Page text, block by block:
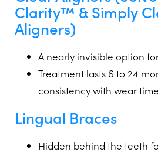
Clarity™ & Simply
Aligners)
A nearly invisible option
Treatment lasts 6 to 24
consistency with wear
Lingual Braces
Hidden behind the teeth